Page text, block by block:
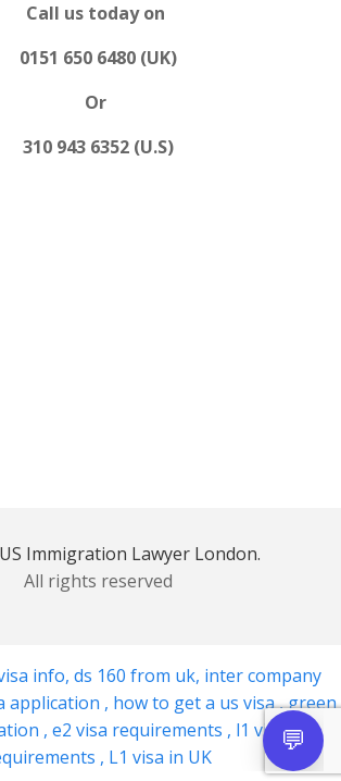
Call us today on
0151 650 6480 (UK)
Or
310 943 6352 (U.S)
Immigration Lawyer London.
All rights reserved
info, ds 160 from uk, inter company
application , how to get a us visa,green
, e2 visa requirements , l1 visa
, L1 visa in UK